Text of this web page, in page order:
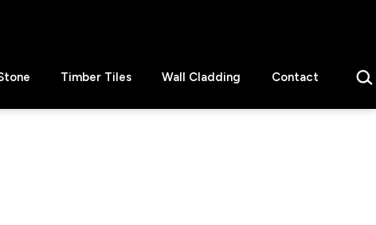
Timber Tiles Wall Cladding Contact